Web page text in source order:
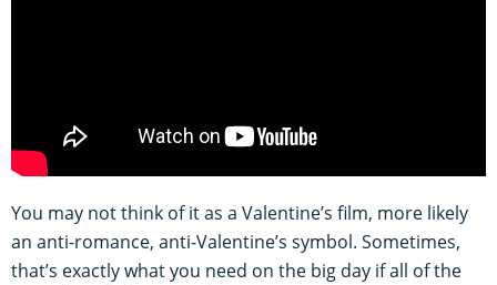
You may not think of it as a Valentine’s film, more likely
an anti-romance, anti-Valentine’s symbol. Sometimes,
that’s exactly what you need on the big day if all of the